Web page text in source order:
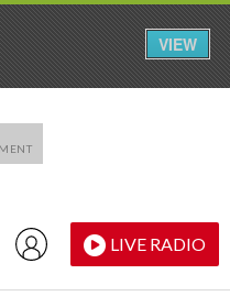
LIVE RADIO
VIEW